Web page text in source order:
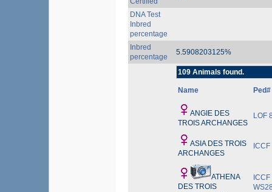
DNA Test
Inbred
percentage
Inbred
percentage
5.5908203125%
109 Animals found.
Name Ped#
ANGIE DES
TROIS ARCHANGES
LOF
ASIA DES TROIS
ARCHANGES
ATHENA
DES TROIS